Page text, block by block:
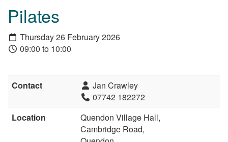
Pilates
Thursday 26 February 2026
09:00 to 10:00
Contact
Jan Crawley
07742 182272
Location
Quendon Village Hall,
Cambridge Road,